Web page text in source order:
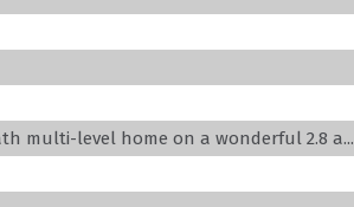
multi-level home on a wonderful 2.8 a...